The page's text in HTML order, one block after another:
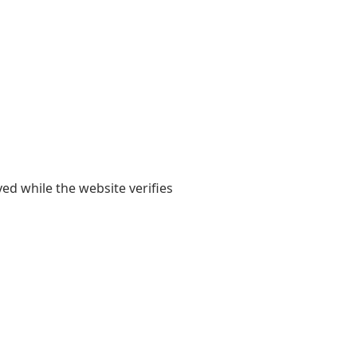
while the website verifies